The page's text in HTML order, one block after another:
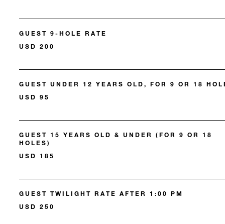
GUEST 9-HOLE RATE
USD 200
GUEST UNDER 12 YEARS OLD, FOR 9 OR 18
USD 95
GUEST 15 YEARS OLD & UNDER (FOR 9 OR 18
HOLES)
USD 185
GUEST TWILIGHT RATE AFTER 1:00 PM
USD 250